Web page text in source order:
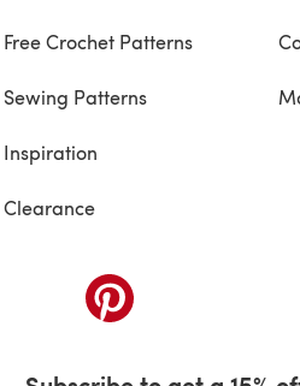
Free Crochet Patterns
Sewing Patterns
Inspiration
Clearance
(opens in a new tab)